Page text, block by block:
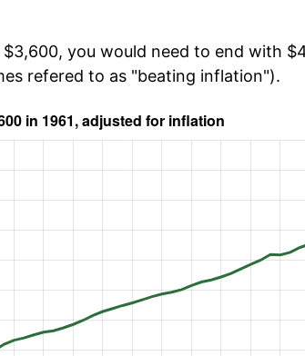
you would need to end with
refered to as "beating inflation").